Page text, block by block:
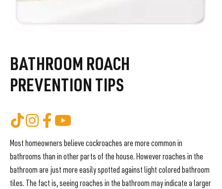
BATHROOM ROACH
PREVENTION TIPS
Most homeowners believe cockroaches are more common in
bathrooms than in other parts of the house. However roaches in the
bathroom are just more easily spotted against light colored bathroom
tiles. The fact is, seeing roaches in the bathroom may indicate a larger